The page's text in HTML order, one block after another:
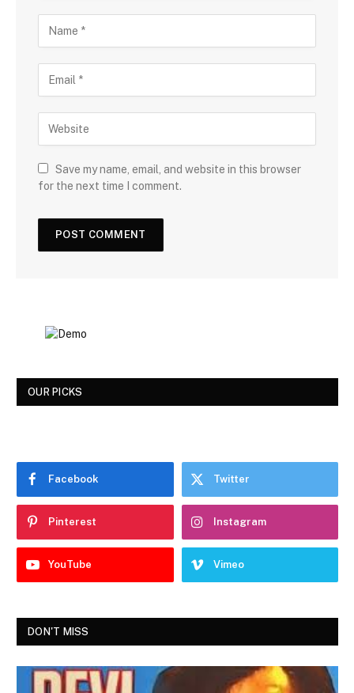
Save my name, email, and website in this browser
for the next time I comment.
OUR PICKS
Facebook Twitter
Pinterest Instagram
YouTube Vimeo
DON'T MISS